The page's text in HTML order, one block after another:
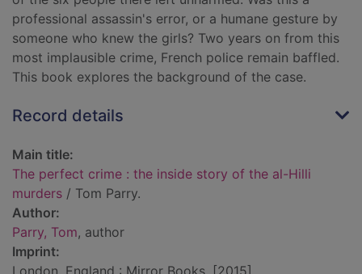
professional assassin's error, or a humane gesture by
someone who knew the girls? Two years on from this
most implausible crime, French police remain baffled.
This book explores the background of the case.
Record details
Main title:
The perfect crime : the inside story of the al-Hilli
murders / Tom Parry.
Author:
Parry, Tom, author
Imprint: